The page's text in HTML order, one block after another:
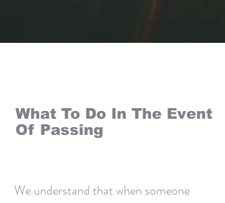
What To Do In The Event
Of Passing
We understand that when someone